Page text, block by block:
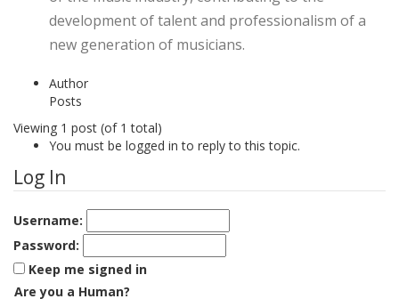
development of talent and professionalism of a
new generation of musicians.
Author
Posts
Viewing 1 post (of 1 total)
You must be logged in to reply to this topic.
Log In
Username:
Password:
Keep me signed in
Are you a Human?